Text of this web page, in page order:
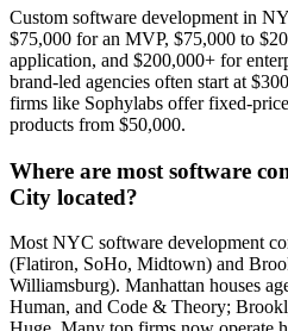
Custom software development in
$75,000 for an MVP, $75,000 to
application, and $200,000+ for
brand-led agencies often start at
firms like Sophylabs offer fixed-
products from $50,000.
Where are most software
City located?
Most NYC software development
(Flatiron, SoHo, Midtown) and
Williamsburg). Manhattan houses
Human, and Code & Theory;